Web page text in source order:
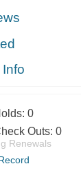
0
Outs: 0
Renewals